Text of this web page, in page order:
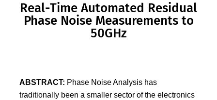
Real-Time Automated Residual
Phase Noise Measurements to
50GHz
ABSTRACT: Phase Noise Analysis has
traditionally been a smaller sector of the electronics